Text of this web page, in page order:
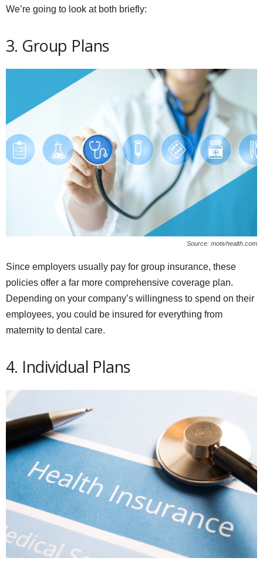
We’re going to look at both briefly:
3. Group Plans
Source: motivhealth.com
Since employers usually pay for group insurance, these
policies offer a far more comprehensive coverage plan.
Depending on your company’s willingness to spend on their
employees, you could be insured for everything from
maternity to dental care.
4. Individual Plans